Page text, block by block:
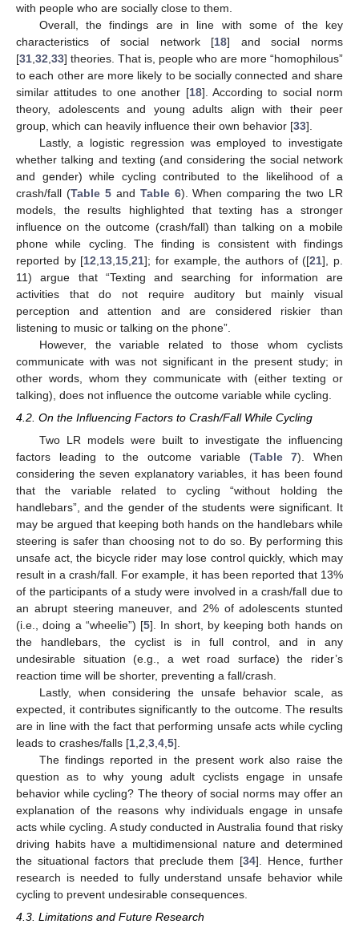
with people who are socially close to them.
Overall, the findings are in line with some of the key
characteristics of social network [18] and social norms
[31 32 33] theories. That is, people who are more “homophilous”
to each other are more likely to be socially connected and share
similar attitudes to one another [18]. According to social norm
theory, adolescents and young adults align with their peer
group, which can heavily influence their own behavior [33].
Lastly, a logistic regression was employed to investigate
whether talking and texting (and considering the social network
and gender) while cycling contributed to the likelihood of a
crash/fall (Table 5and Table 6). When comparing the two LR
models, the results highlighted that texting has a stronger
influence on the outcome (crash/fall) than talking on a mobile
phone while cycling. The finding is consistent with findings
reported by [12 13 15 ,21]; for example, the authors of ([21], p.
11) argue that “Texting and searching for information are
activities that do not require auditory but mainly visual
perception and attention and are considered riskier than
listening to music or talking on the phone”.
However, the variable related to those whom cyclists
communicate with was not significant in the present study; in
other words, whom they communicate with (either texting or
talking), does not influence the outcome variable while cycling.
4.2. On the Influencing Factors to Crash/Fall While Cycling
Two LR models were built to investigate the influencing
factors leading to the outcome variable (Table 7). When
considering the seven explanatory variables, it has been found
that the variable related to cycling “without holding the
handlebars”, and the gender of the students were significant. It
may be argued that keeping both hands on the handlebars while
steering is safer than choosing not to do so. By performing this
unsafe act, the bicycle rider may lose control quickly, which may
result in a crash/fall. For example, it has been reported that 13%
of the participants of a study were involved in a crash/fall due to
an abrupt steering maneuver, and 2% of adolescents stunted
(i.e., doing a “wheelie”) [5]. In short, by keeping both hands on
the handlebars, the cyclist is in full control, and in any
undesirable situation (e.g., a wet road surface) the rider’s
reaction time will be shorter, preventing a fall/crash.
Lastly, when considering the unsafe behavior scale, as
expected, it contributes significantly to the outcome. The results
are in line with the fact that performing unsafe acts while cycling
leads to crashes/falls [1 2 3 4 5].
The findings reported in the present work also raise the
question as to why young adult cyclists engage in unsafe
behavior while cycling? The theory of social norms may offer an
explanation of the reasons why individuals engage in unsafe
acts while cycling. A study conducted in Australia found that risky
driving habits have a multidimensional nature and determined
the situational factors that preclude them [34]. Hence, further
research is needed to fully understand unsafe behavior while
cycling to prevent undesirable consequences.
4.3. Limitations and Future Research